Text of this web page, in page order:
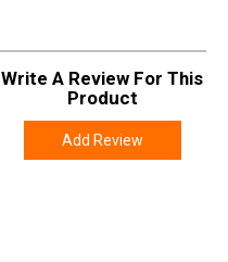
Write A Review For This
Product
Add Review